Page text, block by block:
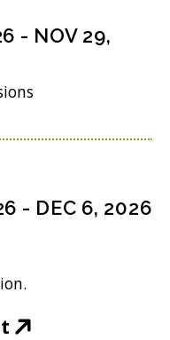
w d
w
i
n
w
i
o
w
i
n
w
n
d
- NOV 29,
- DEC 6, 2026
(